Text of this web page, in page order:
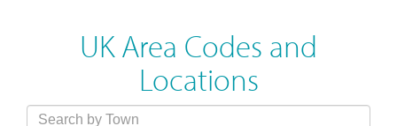
UK Area Codes and
Locations